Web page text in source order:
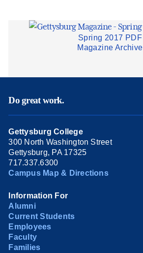
Spring 2017 PDF
Magazine Archive
Do great work.
Gettysburg College
300 North Washington Street
Gettysburg, PA 17325
717.337.6300
Campus Map & Directions
Information For
Alumni
Current Students
Employees
Faculty
Families